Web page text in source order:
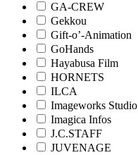
GA-CREW
Gekkou
Gift-o’-Animation
GoHands
Hayabusa Film
HORNETS
ILCA
Imageworks Studio
Imagica Infos
J.C.STAFF
JUVENAGE